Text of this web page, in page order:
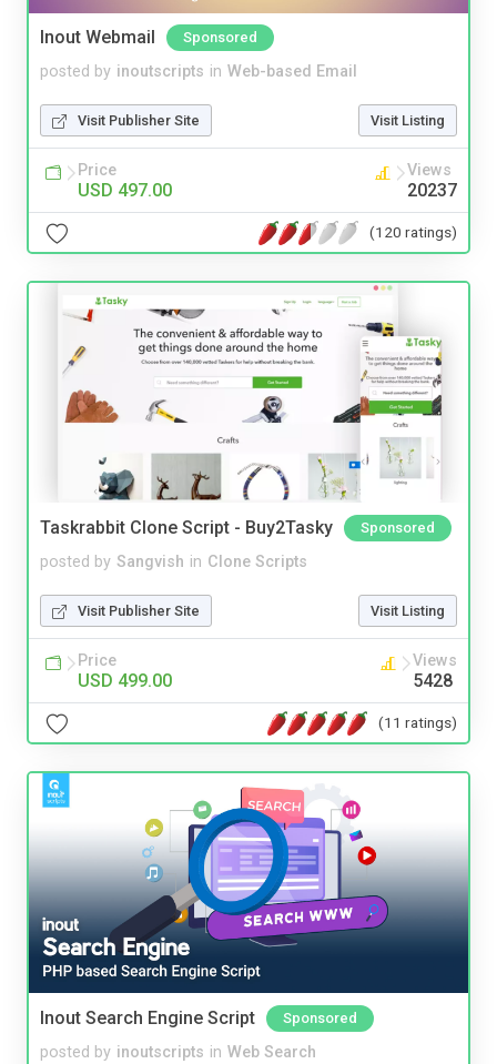
Inout Webmail Sponsored
posted by inoutscripts in Web-based Email
Visit Publisher Site Visit Listing
Price
USD 497.00
Views
20237
(120 ratings)
Taskrabbit Clone Script - Buy2Tasky Sponsored
posted by Sangvish in Clone Scripts
Visit Publisher Site Visit Listing
Price
USD 499.00
Views
5428
(11 ratings)
Inout Search Engine Script Sponsored
posted by inoutscripts in Web Search